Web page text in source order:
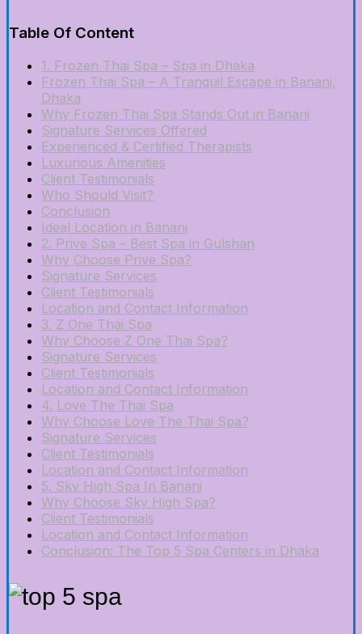
Table Of Content
1. Frozen Thai Spa – Spa in Dhaka
Frozen Thai Spa – A Tranquil Escape in Banani,
Dhaka
Why Frozen Thai Spa Stands Out in Banani
Signature Services Offered
Experienced & Certified Therapists
Luxurious Amenities
Client Testimonials
Who Should Visit?
Conclusion
Ideal Location in Banani
2. Prive Spa – Best Spa in Gulshan
Why Choose Prive Spa?
Signature Services
Client Testimonials
Location and Contact Information
3. Z One Thai Spa
Why Choose Z One Thai Spa?
Signature Services
Client Testimonials
Location and Contact Information
4. Love The Thai Spa
Why Choose Love The Thai Spa?
Signature Services
Client Testimonials
Location and Contact Information
5. Sky High Spa In Banani
Why Choose Sky High Spa?
Client Testimonials
Location and Contact Information
Conclusion: The Top 5 Spa Centers in Dhaka